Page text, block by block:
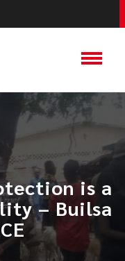
is a
– Builsa